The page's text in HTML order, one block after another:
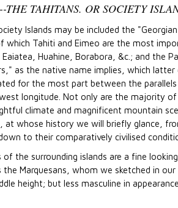
TAHITANS. OR SOCIETY
Islands may be included the
Tahiti and Eimeo are the most
Huahine, Borabora, &c.; and the
as the native name implies, which
for the most part between the
longitude. Not only are the majority
climate and magnificent mountain
at whose history we will briefly glance,
to their comparatively civilised
the surrounding islands are a fine
Marquesans, whom we sketched in our
height; but less masculine in